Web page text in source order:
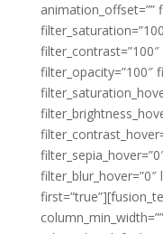
animation_offset=””
filter_contrast=”100″
filter_opacity=”100″
filter_blur_hover=”0″